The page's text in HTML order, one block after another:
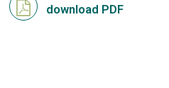
download PDF